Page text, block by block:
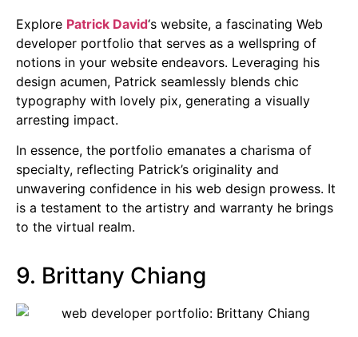
Explore Patrick David‘s website, a fascinating Web
developer portfolio that serves as a wellspring of
notions in your website endeavors. Leveraging his
design acumen, Patrick seamlessly blends chic
typography with lovely pix, generating a visually
arresting impact.
In essence, the portfolio emanates a charisma of
specialty, reflecting Patrick’s originality and
unwavering confidence in his web design prowess. It
is a testament to the artistry and warranty he brings
to the virtual realm.
9. Brittany Chiang